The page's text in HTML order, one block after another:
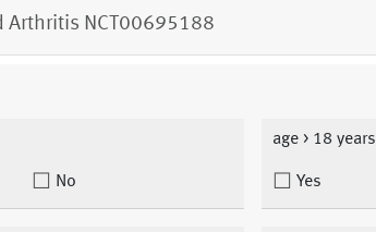
NCT00695188
No
age > 18 years
Yes